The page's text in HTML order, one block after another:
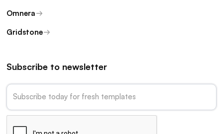
Omnera
Gridstone
Subscribe to newsletter